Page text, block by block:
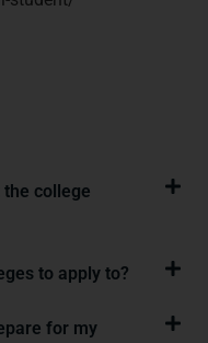
college
to apply to?
for my